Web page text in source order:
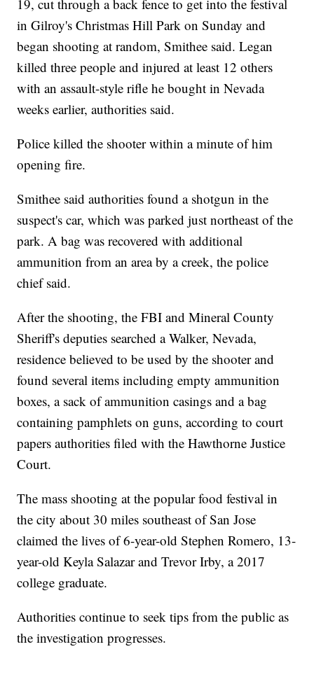
19, cut through a back fence to get into the festival
in Gilroy's Christmas Hill Park on Sunday and
began shooting at random, Smithee said. Legan
killed three people and injured at least 12 others
with an assault-style rifle he bought in Nevada
weeks earlier, authorities said.
Police killed the shooter within a minute of him
opening fire.
Smithee said authorities found a shotgun in the
suspect's car, which was parked just northeast of the
park. A bag was recovered with additional
ammunition from an area by a creek, the police
chief said.
After the shooting, the FBI and Mineral County
Sheriff's deputies searched a Walker, Nevada,
residence believed to be used by the shooter and
found several items including empty ammunition
boxes, a sack of ammunition casings and a bag
containing pamphlets on guns, according to court
papers authorities filed with the Hawthorne Justice
Court.
The mass shooting at the popular food festival in
the city about 30 miles southeast of San Jose
claimed the lives of 6-year-old Stephen Romero, 13-
year-old Keyla Salazar and Trevor Irby, a 2017
college graduate.
Authorities continue to seek tips from the public as
the investigation progresses.